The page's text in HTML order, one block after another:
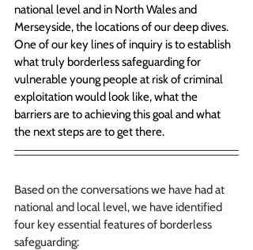
national level and in North Wales and
Merseyside, the locations of our deep dives.
One of our key lines of inquiry is to establish
what truly borderless safeguarding for
vulnerable young people at risk of criminal
exploitation would look like, what the
barriers are to achieving this goal and what
the next steps are to get there.
Based on the conversations we have had at
national and local level, we have identified
four key essential features of borderless
safeguarding: